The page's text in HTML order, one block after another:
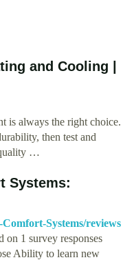
and Cooling |
is always the right choice.
then test and
…
Systems:
Systems/reviews
on 1 survey responses
Ability to learn new